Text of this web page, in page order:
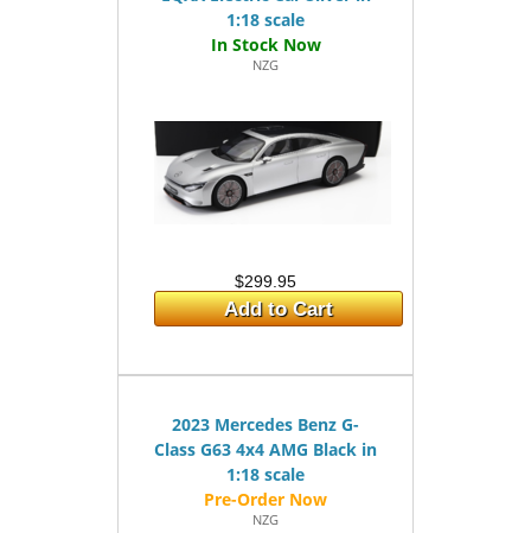
1:18 scale
NZG
$299.95
Add to Cart
2023 Mercedes Benz G-
Class G63 4x4 AMG Black in
1:18 scale
NZG